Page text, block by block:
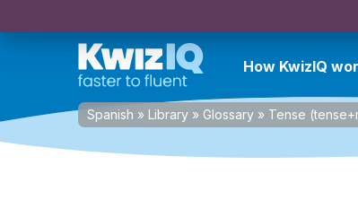
How KwizIQ
Spanish » Library » Glossary » Tense